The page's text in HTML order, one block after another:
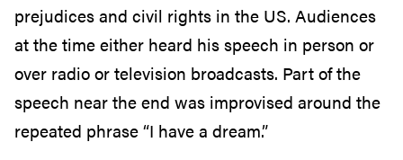
prejudices and civil rights in the US. Audiences
at the time either heard his speech in person or
over radio or television broadcasts. Part of the
speech near the end was improvised around the
repeated phrase “I have a dream.”